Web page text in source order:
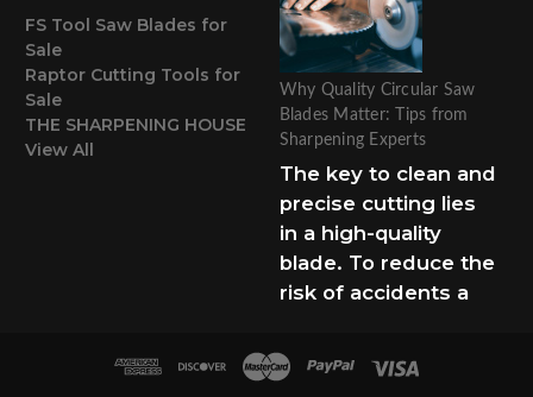
FS Tool Saw Blades for
Sale
Raptor Cutting Tools for
Sale
THE SHARPENING HOUSE
View All
Why Quality Circular Saw
Blades Matter: Tips from
Sharpening Experts
The key to clean and
precise cutting lies
in a high-quality
blade. To reduce the
risk of accidents a